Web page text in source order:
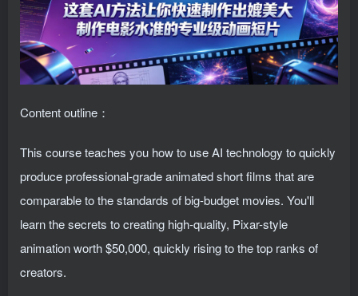
Content outline：
This course teaches you how to use AI technology to quickly
produce professional-grade animated short films that are
comparable to the standards of big-budget movies. You'll
learn the secrets to creating high-quality, Pixar-style
animation worth $50,000, quickly rising to the top ranks of
creators.